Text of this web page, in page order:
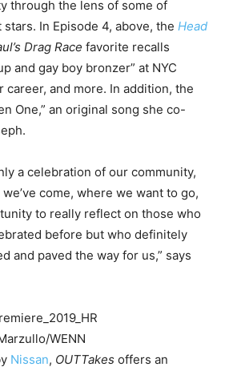
through the lens of some of
stars. In Episode 4, above, the Head
Drag Race favorite recalls
and gay boy bronzer” at NYC
career, and more. In addition, the
One,” an original song she co-
a celebration of our community,
come, where we want to go,
to really reflect on those who
before but who definitely
and paved the way for us,” says
WENN
Nissan, OUTTakes offers an